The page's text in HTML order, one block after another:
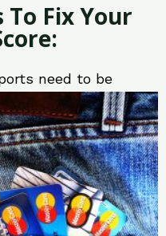
To Fix Your
need to be